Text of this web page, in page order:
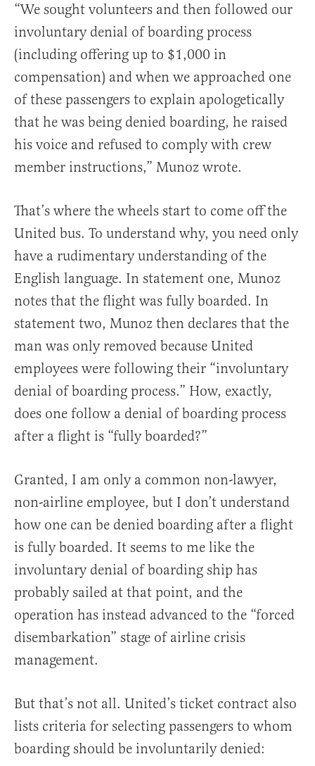
“We sought volunteers and then followed our
involuntary denial of boarding process
(including offering up to $1,000 in
compensation) and when we approached one
of these passengers to explain apologetically
that he was being denied boarding, he raised
his voice and refused to comply with crew
member instructions,” Munoz wrote.
That’s where the wheels start to come off the
United bus. To understand why, you need only
have a rudimentary understanding of the
English language. In statement one, Munoz
notes that the flight was fully boarded. In
statement two, Munoz then declares that the
man was only removed because United
employees were following their “involuntary
denial of boarding process.” How, exactly,
does one follow a denial of boarding process
after a flight is “fully boarded?”
Granted, I am only a common non-lawyer,
non-airline employee, but I don’t understand
how one can be denied boarding after a flight
is fully boarded. It seems to me like the
involuntary denial of boarding ship has
probably sailed at that point, and the
operation has instead advanced to the “forced
disembarkation” stage of airline crisis
management.
But that’s not all. United’s ticket contract also
lists criteria for selecting passengers to whom
boarding should be involuntarily denied: